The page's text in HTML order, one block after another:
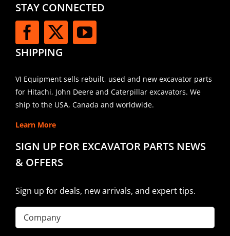
STAY CONNECTED
SHIPPING
VI Equipment sells rebuilt, used and new excavator parts
for Hitachi, John Deere and Caterpillar excavators. We
ship to the USA, Canada and worldwide.
Learn More
SIGN UP FOR EXCAVATOR PARTS NEWS
& OFFERS
Sign up for deals, new arrivals, and expert tips.
Company